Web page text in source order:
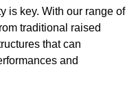
is key. With our range of
traditional raised
that can
and